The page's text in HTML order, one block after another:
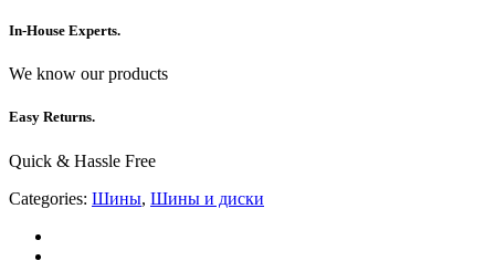
In-House Experts.
We know our products
Easy Returns.
Quick & Hassle Free
Categories: Шины, Шины и диски